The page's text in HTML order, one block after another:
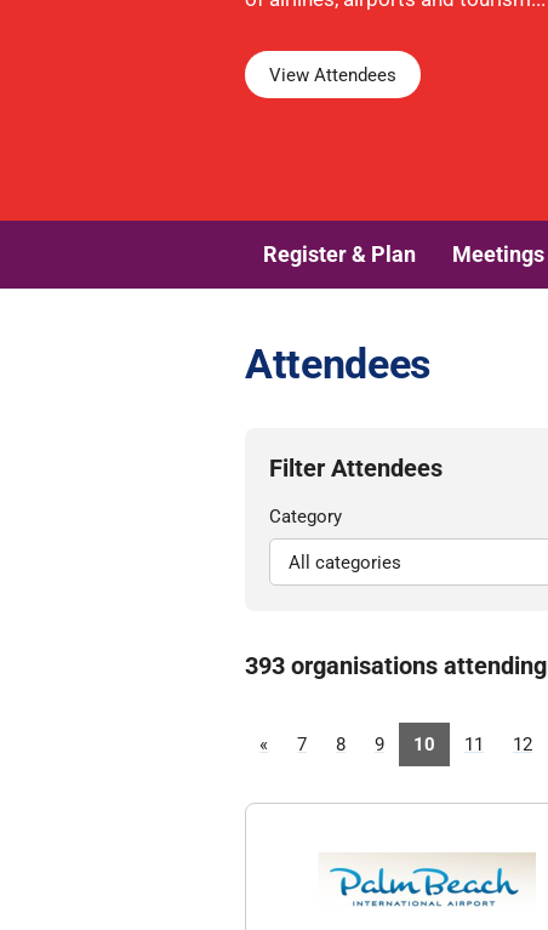
View Attendees
Register & Plan Meetings
Attendees
Filter Attendees
Category
393 organisations attending
« 7 8 9 10 11 12